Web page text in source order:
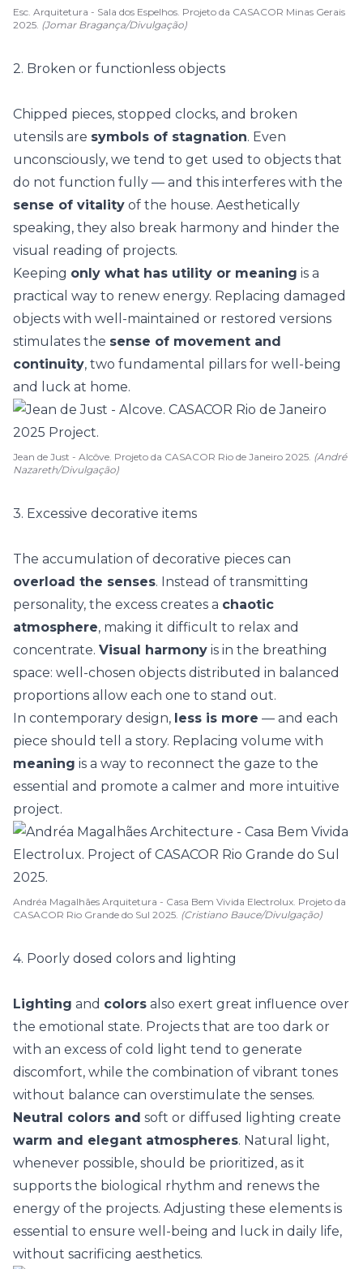
Esc. Arquitetura - Sala dos Espelhos. Projeto da CASACOR Minas Gerais
2025. (Jomar Bragança/Divulgação)
2. Broken or functionless objects
Chipped pieces, stopped clocks, and broken
utensils are symbols of stagnation. Even
unconsciously, we tend to get used to objects that
do not function fully — and this interferes with the
sense of vitality of the house. Aesthetically
speaking, they also break harmony and hinder the
visual reading of projects.
Keeping only what has utility or meaning is a
practical way to renew energy. Replacing damaged
objects with well-maintained or restored versions
stimulates the sense of movement and
continuity, two fundamental pillars for well-being
and luck at home.
Jean de Just - Alcôve. Projeto da CASACOR Rio de Janeiro 2025. (André
Nazareth/Divulgação)
3. Excessive decorative items
The accumulation of decorative pieces can
overload the senses. Instead of transmitting
personality, the excess creates a chaotic
atmosphere, making it difficult to relax and
concentrate. Visual harmony is in the breathing
space: well-chosen objects distributed in balanced
proportions allow each one to stand out.
In contemporary design, less is more — and each
piece should tell a story. Replacing volume with
meaning is a way to reconnect the gaze to the
essential and promote a calmer and more intuitive
project.
Andréa Magalhães Arquitetura - Casa Bem Vivida Electrolux. Projeto da
CASACOR Rio Grande do Sul 2025. (Cristiano Bauce/Divulgação)
4. Poorly dosed colors and lighting
Lighting and colors also exert great influence over
the emotional state. Projects that are too dark or
with an excess of cold light tend to generate
discomfort, while the combination of vibrant tones
without balance can overstimulate the senses.
Neutral colors and soft or diffused lighting create
warm and elegant atmospheres. Natural light,
whenever possible, should be prioritized, as it
supports the biological rhythm and renews the
energy of the projects. Adjusting these elements is
essential to ensure well-being and luck in daily life,
without sacrificing aesthetics.